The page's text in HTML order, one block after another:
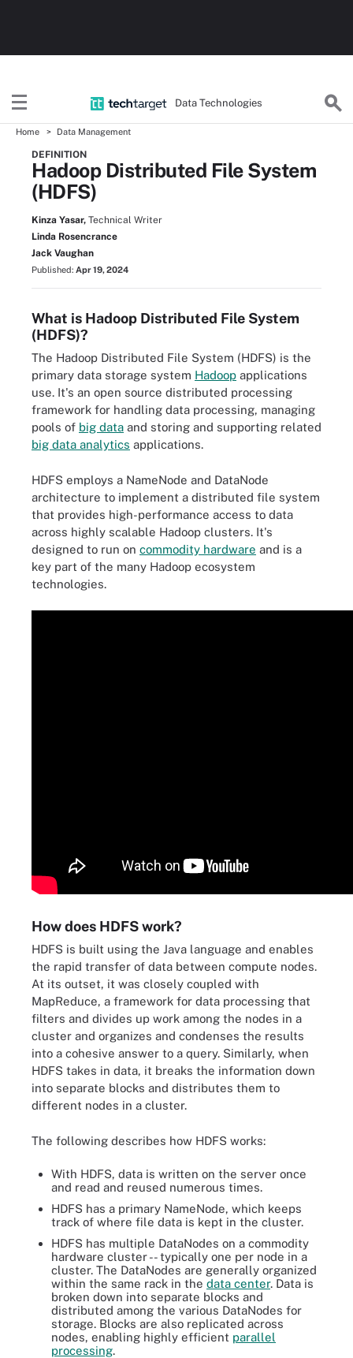
Data Technologies
Home Data Management
DEFINITION
Hadoop Distributed File System
(HDFS)
Kinza Yasar, Technical Writer
Linda Rosencrance
Jack Vaughan
Published: Apr 19, 2024
What is Hadoop Distributed File System
(HDFS)?
The Hadoop Distributed File System (HDFS) is the
primary data storage system Hadoop applications
use. It's an open source distributed processing
framework for handling data processing, managing
pools of big data and storing and supporting related
big data analytics applications.
HDFS employs a NameNode and DataNode
architecture to implement a distributed file system
that provides high-performance access to data
across highly scalable Hadoop clusters. It's
designed to run on commodity hardware and is a
key part of the many Hadoop ecosystem
technologies.
How does HDFS work?
HDFS is built using the Java language and enables
the rapid transfer of data between compute nodes.
At its outset, it was closely coupled with
MapReduce, a framework for data processing that
filters and divides up work among the nodes in a
cluster and organizes and condenses the results
into a cohesive answer to a query. Similarly, when
HDFS takes in data, it breaks the information down
into separate blocks and distributes them to
different nodes in a cluster.
The following describes how HDFS works:
With HDFS, data is written on the server once
and read and reused numerous times.
HDFS has a primary NameNode, which keeps
track of where file data is kept in the cluster.
HDFS has multiple DataNodes on a commodity
hardware cluster -- typically one per node in a
cluster. The DataNodes are generally organized
within the same rack in the data center. Data is
broken down into separate blocks and
distributed among the various DataNodes for
storage. Blocks are also replicated across
nodes, enabling highly efficient parallel
processing.